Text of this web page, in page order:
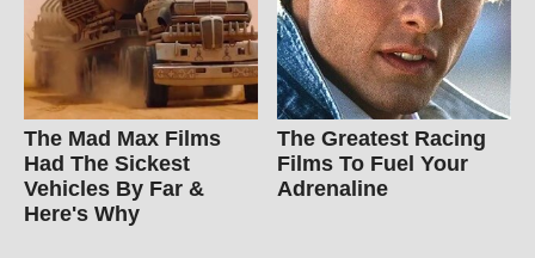
The Mad Max Films
Had The Sickest
Vehicles By Far &
Here's Why
The Greatest Racing
Films To Fuel Your
Adrenaline